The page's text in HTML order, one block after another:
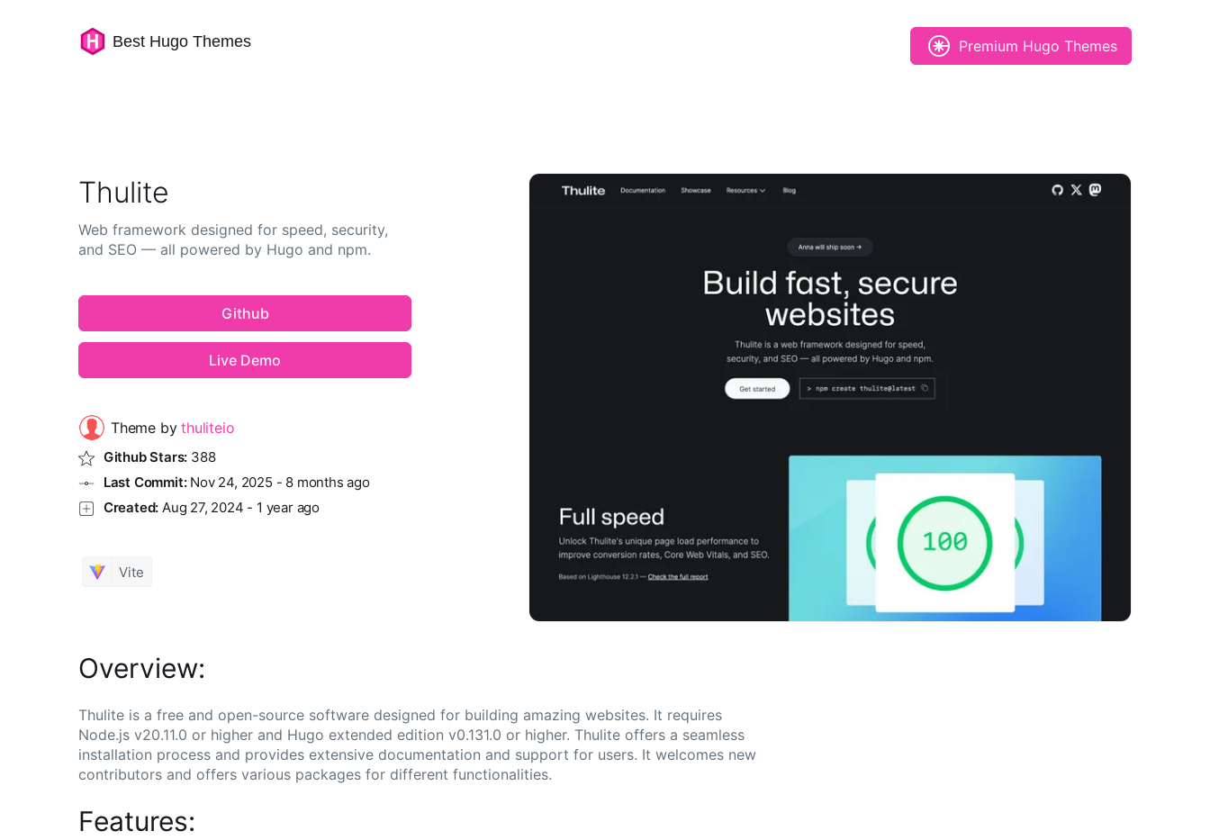
Best Hugo Themes Premium Hugo Themes
Thulite
Web framework designed for speed, security,
and SEO — all powered by Hugo and npm.
Github
Live Demo
Theme bythuliteio
Github Stars: 388
Last Commit: Nov 24, 2025 - 8 months ago
Created:Aug 27, 2024 - 1 year ago
Vite
Overview:
Thulite is a free and open-source software designed for building amazing websites. It requires
Node.js v20.11.0 or higher and Hugo extended edition v0.131.0 or higher. Thulite offers a seamless
installation process and provides extensive documentation and support for users. It welcomes new
contributors and offers various packages for different functionalities.
Features: